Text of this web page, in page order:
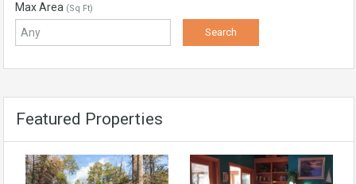
Max Area (Sq Ft)
Featured Properties